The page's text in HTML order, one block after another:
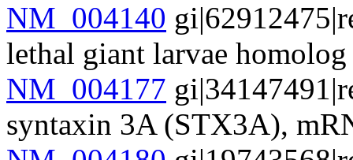
NM_004140
lethal giant larvae
NM_004177
syntaxin 3A (STX3A),